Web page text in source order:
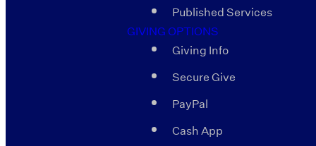
Published Services
GIVING OPTIONS
Giving Info
Secure Give
PayPal
Cash App